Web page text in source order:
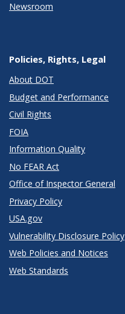
Newsroom
Policies, Rights, Legal
About DOT
Budget and Performance
Civil Rights
FOIA
Information Quality
No FEAR Act
Office of Inspector General
Privacy Policy
USA.gov
Vulnerability Disclosure Policy
Web Policies and Notices
Web Standards